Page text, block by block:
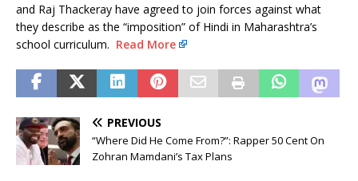
and Raj Thackeray have agreed to join forces against what
they describe as the “imposition” of Hindi in Maharashtra’s
school curriculum. Read More
PREVIOUS
“Where Did He Come From?”: Rapper 50 Cent On
Zohran Mamdani’s Tax Plans